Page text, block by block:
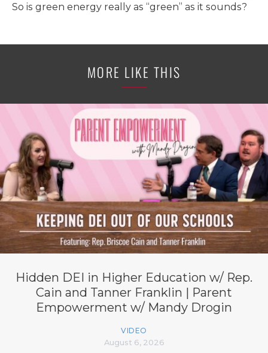
So is green energy really as “green” as it sounds?
MORE LIKE THIS
Hidden DEI in Higher Education w/ Rep.
Cain and Tanner Franklin | Parent
Empowerment w/ Mandy Drogin
VIDEO
August 6, 2026